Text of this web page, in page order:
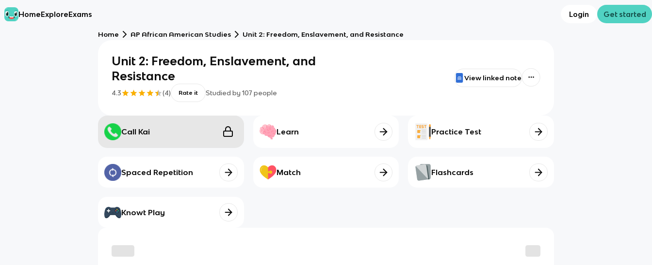
HomeExploreExams Login Get started
Home AP African American Studies Unit 2: Freedom, Enslavement, and Resistance
Unit 2: Freedom, Enslavement, and
Resistance
4.3 (4) Rate it Studied by 107 people
View linked note
Call Kai Learn Practice Test
Spaced Repetition Match Flashcards
Knowt Play